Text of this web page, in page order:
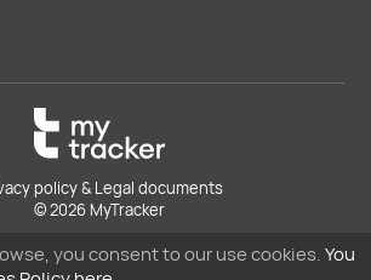
you consent to our use cookies.You
policy & Legal documents
© 2026 MyTracker